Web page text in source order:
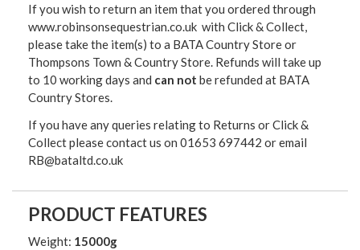
If you wish to return an item that you ordered through
www.robinsonsequestrian.co.uk with Click & Collect,
please take the item(s) to a BATA Country Store or
Thompsons Town & Country Store. Refunds will take up
to 10 working days and can not be refunded at BATA
Country Stores.
If you have any queries relating to Returns or Click &
Collect please contact us on 01653 697442 or email
RB@bataltd.co.uk
PRODUCT FEATURES
Weight: 15000g